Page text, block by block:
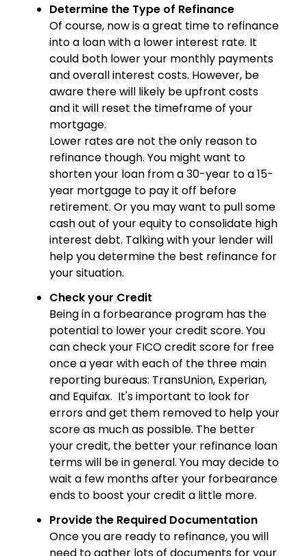
Determine the Type of Refinance
Of course, now is a great time to refinance
into a loan with a lower interest rate. It
could both lower your monthly payments
and overall interest costs. However, be
aware there will likely be upfront costs
and it will reset the timeframe of your
mortgage.
Lower rates are not the only reason to
refinance though. You might want to
shorten your loan from a 30-year to a 15-
year mortgage to pay it off before
retirement. Or you may want to pull some
cash out of your equity to consolidate high
interest debt. Talking with your lender will
help you determine the best refinance for
your situation.
Check your Credit
Being in a forbearance program has the
potential to lower your credit score. You
can check your FICO credit score for free
once a year with each of the three main
reporting bureaus: TransUnion, Experian,
and Equifax. It's important to look for
errors and get them removed to help your
score as much as possible. The better
your credit, the better your refinance loan
terms will be in general. You may decide to
wait a few months after your forbearance
ends to boost your credit a little more.
Provide the Required Documentation
Once you are ready to refinance, you will
need to gather lots of documents for your